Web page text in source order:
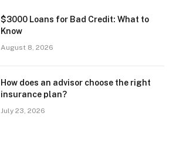
$3000 Loans for Bad Credit: What to
Know
August 8, 2026
How does an advisor choose the right
insurance plan?
July 23, 2026